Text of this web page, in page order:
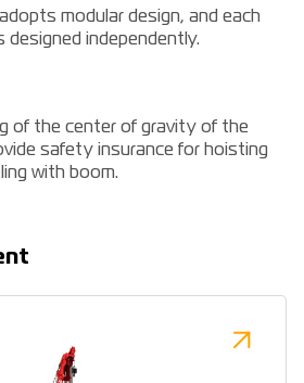
modular design, and each
independently.
of the center of gravity of the
safety insurance for hoisting
with boom.